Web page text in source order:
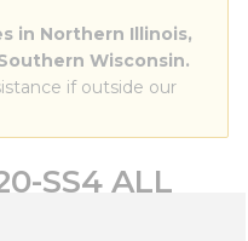
in Northern Illinois,
Wisconsin.
if outside our
SS4 ALL